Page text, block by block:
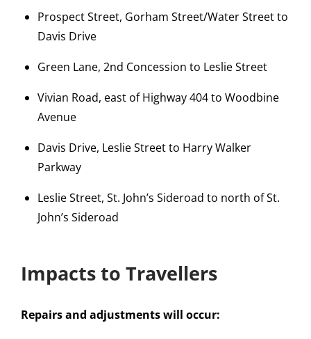
Prospect Street, Gorham Street/Water Street to
Davis Drive
Green Lane, 2nd Concession to Leslie Street
Vivian Road, east of Highway 404 to Woodbine
Avenue
Davis Drive, Leslie Street to Harry Walker
Parkway
Leslie Street, St. John’s Sideroad to north of St.
John’s Sideroad
Impacts to Travellers
Repairs and adjustments will occur: